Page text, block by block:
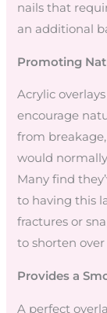
nails that
an additional
Promoting
Acrylic
encourage
from
would
Many find
to having this
fractures or
to shorten
Provides a
A perfect